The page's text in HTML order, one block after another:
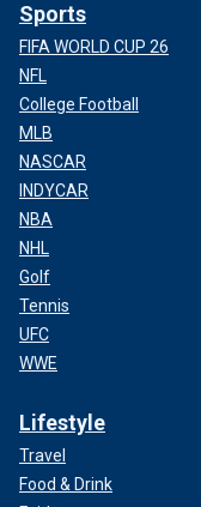
Sports
FIFA WORLD CUP 26
NFL
College Football
MLB
NASCAR
INDYCAR
NBA
NHL
Golf
Tennis
UFC
WWE
Lifestyle
Travel
Food & Drink